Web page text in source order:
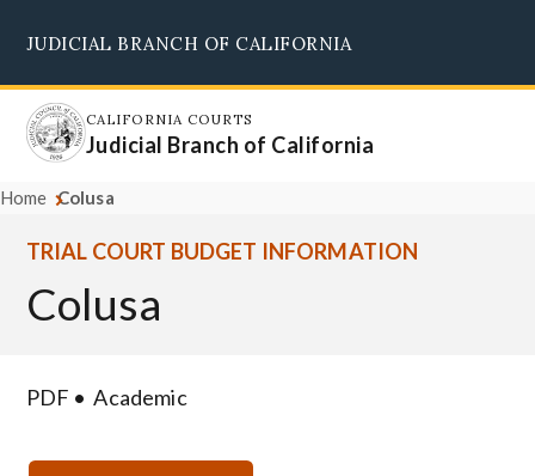
main
content
JUDICIAL BRANCH OF CALIFORNIA
CALIFORNIA COURTS
Judicial Branch of California
Home Colusa
TRIAL COURT BUDGET INFORMATION
Colusa
PDF Academic